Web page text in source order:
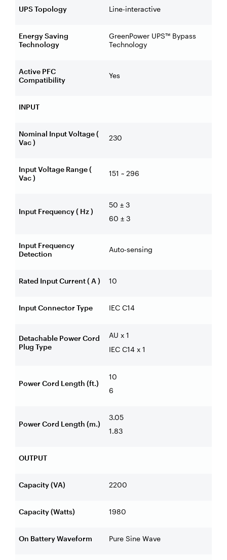
UPS Topology Line-interactive
Energy Saving
Technology
GreenPower UPS™ Bypass
Technology
Active PFC
Compatibility
Yes
INPUT
Nominal Input Voltage (
Vac )
230
Input Voltage Range (
Vac )
151 ~ 296
Input Frequency ( Hz )
50 ± 3
60 ± 3
Input Frequency
Detection
Auto-sensing
Rated Input Current ( A ) 10
Input Connector Type IEC C14
Detachable Power Cord
Plug Type
AU x 1
IEC C14 x 1
Power Cord Length (ft.)
10
6
Power Cord Length (m.)
3.05
1.83
OUTPUT
Capacity (VA) 2200
Capacity (Watts) 1980
On Battery Waveform Pure Sine Wave